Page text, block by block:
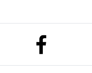
link to facebook